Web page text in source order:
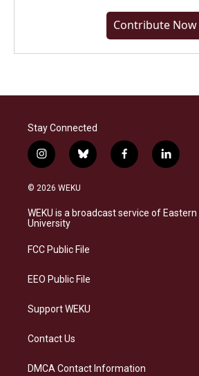
Contribute Now
Stay Connected
i
n
s
a
g
a
b
l
s
k
f
a
b
o
l
i
e
d
© 2026 WEKU
WEKU is a broadcast service of
University
FCC Public File
EEO Public File
Support WEKU
Contact Us
DMCA Contact Information